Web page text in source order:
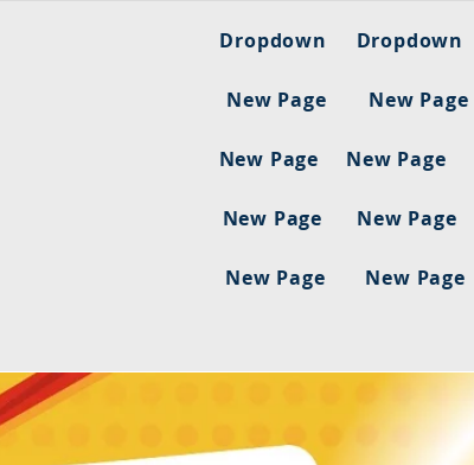
Dropdown Dropdown
New Page New Page
New Page New Page
New Page New Page
New Page New Page